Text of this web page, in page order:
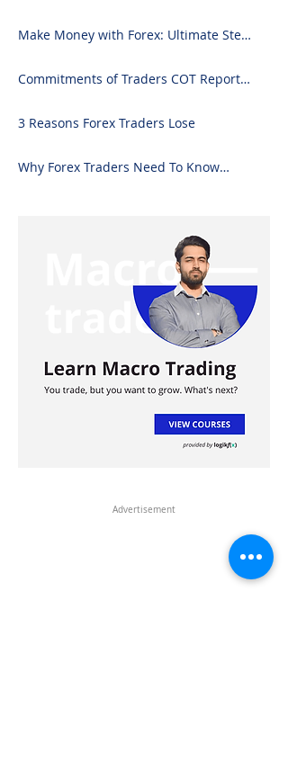
Make Money with Forex: Ultimate Step-
Commitments of Traders COT Report
3 Reasons Forex Traders Lose
Why Forex Traders Need To Know
Advertisement